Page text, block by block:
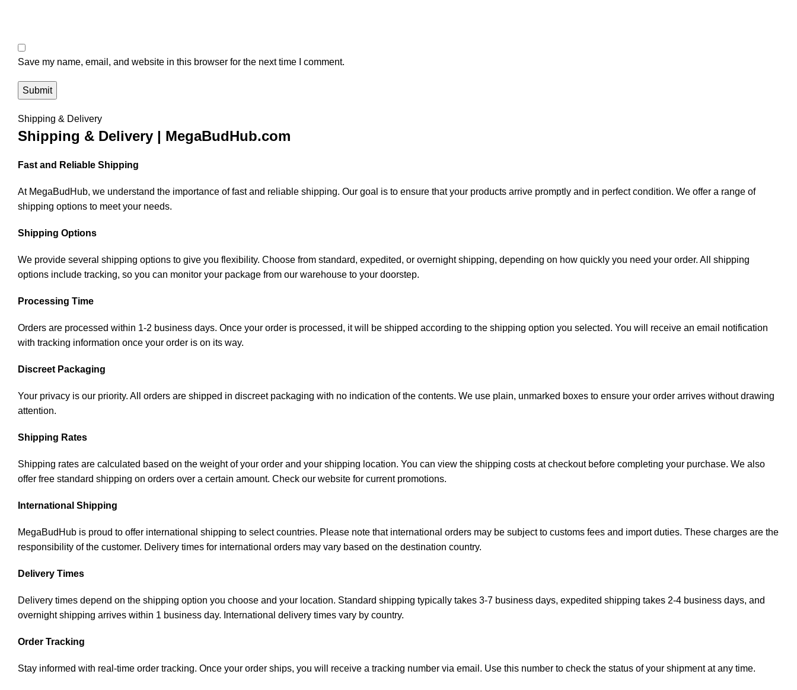
Save my name, email, and website in this browser for the next time I comment.
Shipping & Delivery
Shipping & Delivery | MegaBudHub.com
Fast and Reliable Shipping
At MegaBudHub, we understand the importance of fast and reliable shipping. Our goal is to ensure that your products arrive promptly and in perfect condition. We offer a range of
shipping options to meet your needs.
Shipping Options
We provide several shipping options to give you flexibility. Choose from standard, expedited, or overnight shipping, depending on how quickly you need your order. All shipping
options include tracking, so you can monitor your package from our warehouse to your doorstep.
Processing Time
Orders are processed within 1-2 business days. Once your order is processed, it will be shipped according to the shipping option you selected. You will receive an email notification
with tracking information once your order is on its way.
Discreet Packaging
Your privacy is our priority. All orders are shipped in discreet packaging with no indication of the contents. We use plain, unmarked boxes to ensure your order arrives without drawing
attention.
Shipping Rates
Shipping rates are calculated based on the weight of your order and your shipping location. You can view the shipping costs at checkout before completing your purchase. We also
offer free standard shipping on orders over a certain amount. Check our website for current promotions.
International Shipping
MegaBudHub is proud to offer international shipping to select countries. Please note that international orders may be subject to customs fees and import duties. These charges are the
responsibility of the customer. Delivery times for international orders may vary based on the destination country.
Delivery Times
Delivery times depend on the shipping option you choose and your location. Standard shipping typically takes 3-7 business days, expedited shipping takes 2-4 business days, and
overnight shipping arrives within 1 business day. International delivery times vary by country.
Order Tracking
Stay informed with real-time order tracking. Once your order ships, you will receive a tracking number via email. Use this number to check the status of your shipment at any time.